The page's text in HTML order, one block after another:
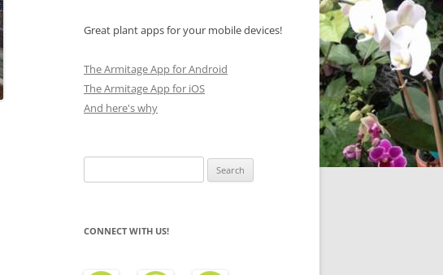
Great plant apps for your mobile devices!
The Armitage App for Android
The Armitage App for iOS
And here's why
for:
CONNECT WITH US!